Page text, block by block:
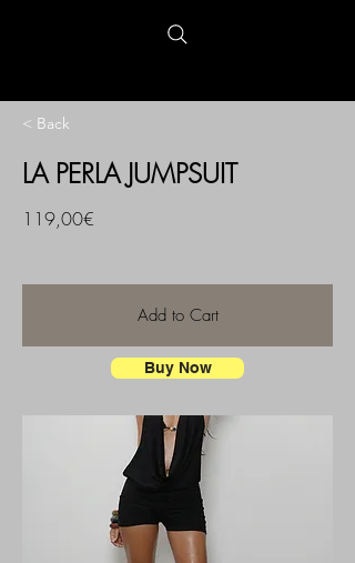
< Back
LA PERLA JUMPSUIT
119,00€
Add to Cart
Buy Now